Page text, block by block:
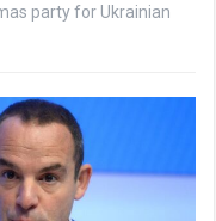
party for Ukrainian